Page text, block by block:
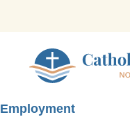
Employment